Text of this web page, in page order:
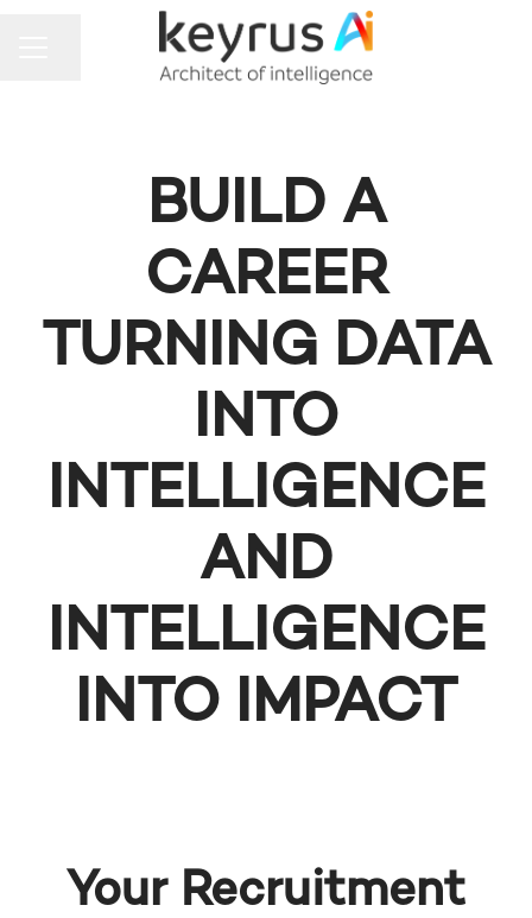
BUILD A
CAREER
TURNING DATA
INTO
INTELLIGENCE
AND
INTELLIGENCE
INTO IMPACT
Your Recruitment